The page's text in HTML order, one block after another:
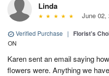
Linda
June 02,
Verified Purchase | Florist's
ON
Karen sent an email saying
flowers were. Anything we